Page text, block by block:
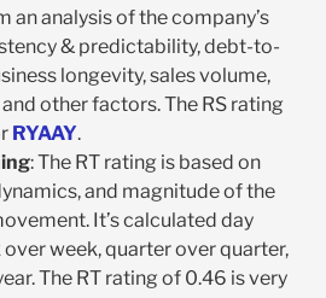
an analysis of the company’s
& predictability, debt-to-
longevity, sales volume,
other factors. The RS rating
RYAAY.
: The RT rating is based on
and magnitude of the
It’s calculated day
over week, quarter over quarter,
The RT rating of 0.46 is very